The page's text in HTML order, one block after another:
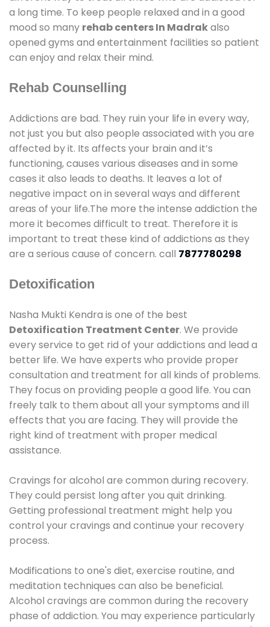
a long time. To keep people relaxed and in a good
mood so many rehab centers In Madrakalso
opened gyms and entertainment facilities so patient
can enjoy and relax their mind.
Rehab Counselling
Addictions are bad. They ruin your life in every way,
not just you but also people associated with you are
affected by it. Its affects your brain and it’s
functioning, causes various diseases and in some
cases it also leads to deaths. It leaves a lot of
negative impact on in several ways and different
areas of your life.The more the intense addiction the
more it becomes difficult to treat. Therefore it is
important to treat these kind of addictions as they
are a serious cause of concern. call 7877780298
Detoxification
Nasha Mukti Kendra is one of the best
Detoxification Treatment Center. We provide
every service to get rid of your addictions and lead a
better life. We have experts who provide proper
consultation and treatment for all kinds of problems.
They focus on providing people a good life. You can
freely talk to them about all your symptoms and ill
effects that you are facing. They will provide the
right kind of treatment with proper medical
assistance.
Cravings for alcohol are common during recovery.
They could persist long after you quit drinking.
Getting professional treatment might help you
control your cravings and continue your recovery
process.
Modifications to one's diet, exercise routine, and
meditation techniques can also be beneficial.
Alcohol cravings are common during the recovery
phase of addiction. You may experience particularly